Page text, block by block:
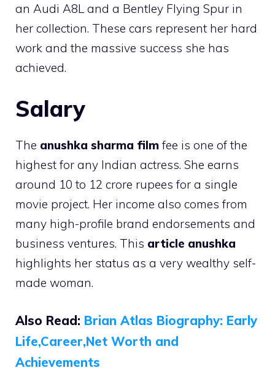
an Audi A8L and a Bentley Flying Spur in
her collection. These cars represent her hard
work and the massive success she has
achieved.
Salary
The anushka sharma film fee is one of the
highest for any Indian actress. She earns
around 10 to 12 crore rupees for a single
movie project. Her income also comes from
many high-profile brand endorsements and
business ventures. This article anushka
highlights her status as a very wealthy self-
made woman.
Also Read: Brian Atlas Biography: Early
Life,Career,Net Worth and
Achievements